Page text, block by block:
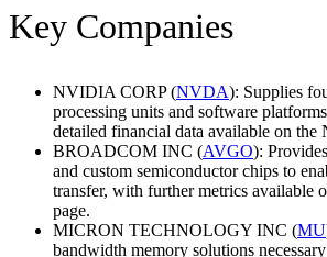
Key Companies
NVIDIA CORP (NVDA): Supplies
processing units and software
detailed financial data available on the
BROADCOM INC (AVGO):
and custom semiconductor chips to
transfer, with further metrics available
page.
MICRON TECHNOLOGY INC (MU
bandwidth memory solutions